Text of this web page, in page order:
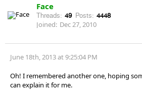
Face
Threads: 49 Posts: 4448
Joined: Dec 27, 2010
June 18th, 2013 at 9:25:04 PM
Oh! I remembered another one, hoping
can explain it for me.